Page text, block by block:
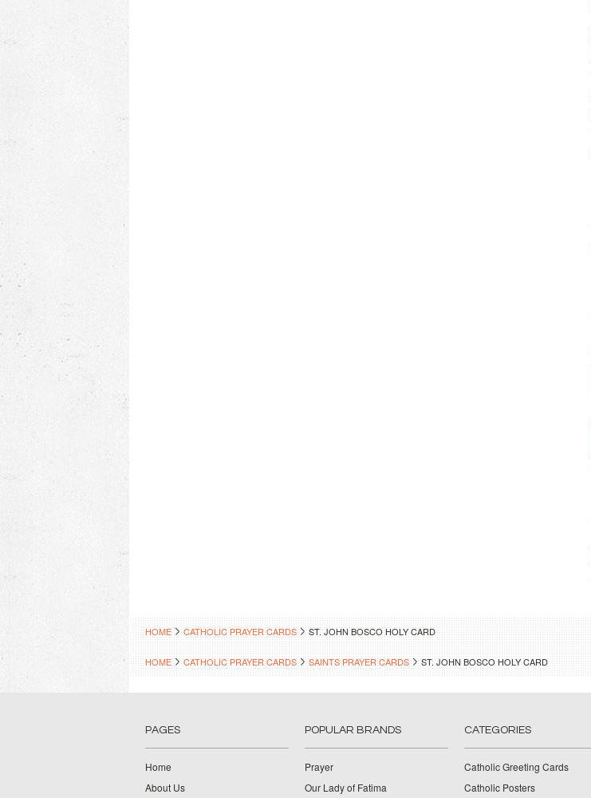
HOME CATHOLIC PRAYER CARDS ST. JOHN BOSCO HOLY CARD
HOME CATHOLIC PRAYER CARDS SAINTS PRAYER CARDS ST. JOHN BOSCO HOLY CARD
PAGES
Home
About Us
POPULAR BRANDS
Prayer
Our Lady of Fatima
CATEGORIES
Catholic Greeting Cards
Catholic Posters